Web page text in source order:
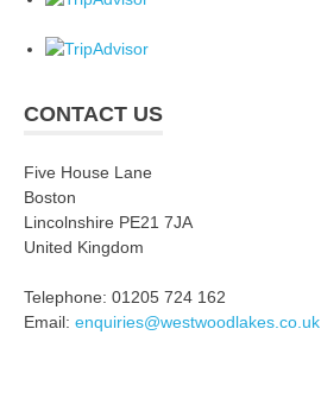
CONTACT US
Five House Lane
Boston
Lincolnshire PE21 7JA
United Kingdom
Telephone: 01205 724 162
Email: enquiries@westwoodlakes.co.uk